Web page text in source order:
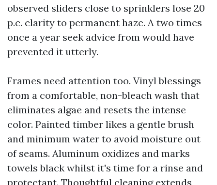
observed sliders close to sprinklers lose 20
p.c. clarity to permanent haze. A two times-
once a year seek advice from would have
prevented it utterly.
Frames need attention too. Vinyl blessings
from a comfortable, non-bleach wash that
eliminates algae and resets the intense
color. Painted timber likes a gentle brush
and minimum water to avoid moisture out
of seams. Aluminum oxidizes and marks
towels black whilst it's time for a rinse and
protectant. Thoughtful cleaning extends